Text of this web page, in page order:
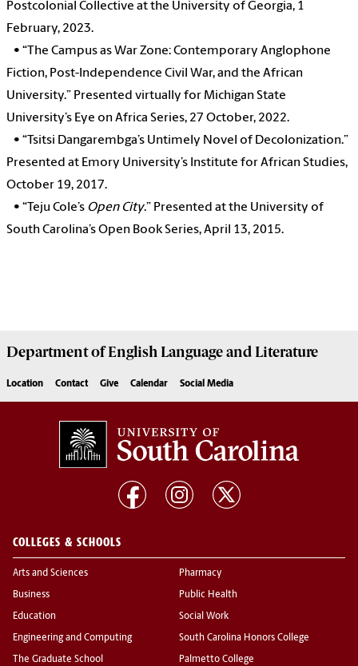
Postcolonial Collective at the University of Georgia, 1
February, 2023.
• “The Campus as War Zone: Contemporary Anglophone
Fiction, Post-Independence Civil War, and the African
University.” Presented virtually for Michigan State
University’s Eye on Africa Series, 27 October, 2022.
• “Tsitsi Dangarembga’s Untimely Novel of Decolonization.”
Presented at Emory University’s Institute for African Studies,
October 19, 2017.
• “Teju Cole’s Open City.” Presented at the University of
South Carolina’s Open Book Series, April 13, 2015.
Department ofEnglish Language and Literature
Location Contact Give Calendar Social Media
COLLEGES & SCHOOLS
Arts and Sciences
Business
Education
Engineering and Computing
The Graduate School
Pharmacy
Public Health
Social Work
South Carolina Honors College
Palmetto College